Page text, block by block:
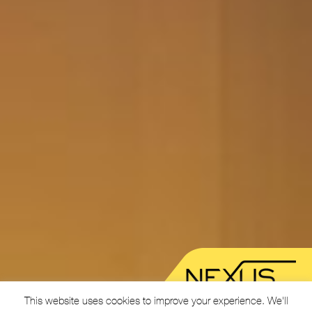
This website uses cookies to improve your experience. We'll